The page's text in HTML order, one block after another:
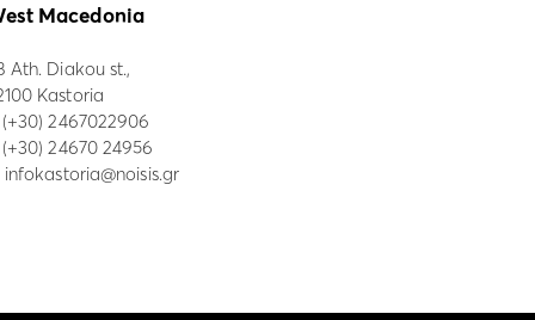
Macedonia
Ath. Diakou st.,
Kastoria
(+30) 2467022906
(+30) 24670 24956
infokastoria@noisis.gr